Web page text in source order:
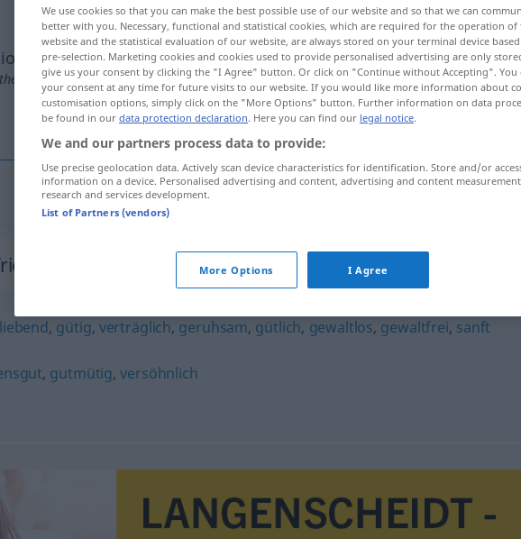
translation)
, gütig, verträglich, geruhsam, gütlich, gewaltlos, gewaltfrei, sanft
, gutmütig,versöhnlich
We use cookies so that you can make the best possible use of our website and so that we can
better with you. Necessary, functional and statistical cookies, which are required for the operation of
website and the statistical evaluation of our website, are always stored on your terminal device
pre-selection. Marketing cookies and cookies used to provide personalised advertising are only
give us your consent by clicking the "I Agree" button. Or click on "Continue without Accepting". You
your consent at any time for future visits to our website. If you would like more information about
customisation options, simply click on the "More Options" button. Further information on data
be found in our data protection declaration. Here you can find our legal notice.
We and our partners process data to provide:
Use precise geolocation data. Actively scan device characteristics for identification. Store and/or
information on a device. Personalised advertising and content, advertising and content
research and services development.
List of Partners (vendors)
More Options I Agree